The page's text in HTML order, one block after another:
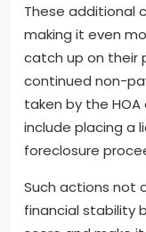
These additional
making it even
catch up on their
continued non-
taken by the
include placing a
foreclosure
Such actions not
financial stability